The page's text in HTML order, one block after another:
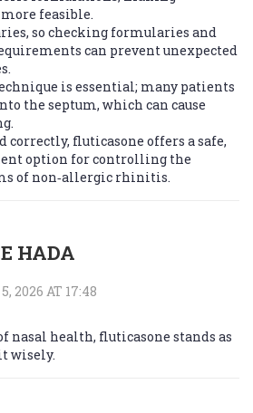
feasible.
so checking formularies and
can prevent unexpected
is essential; many patients
the septum, which can cause
correctly, fluticasone offers a safe,
option for controlling the
of non‑allergic rhinitis.
HADA
2026 AT 17:48
nasal health, fluticasone stands as
wisely.